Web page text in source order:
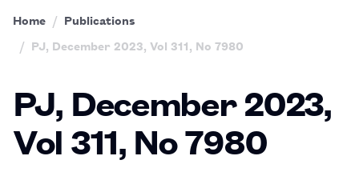
Home
Publications
PJ, December 2023, Vol 311, No 7980
PJ, December 2023,
Vol 311, No 7980